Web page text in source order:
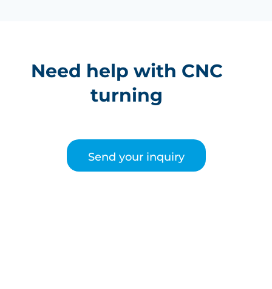
Need help with CNC
turning
Send your inquiry